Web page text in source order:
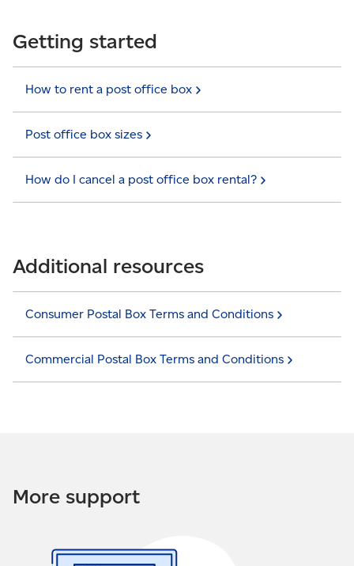
Getting started
How to rent a post office box
Post office box sizes
How do I cancel a post office box rental?
Additional resources
Consumer Postal Box Terms and Conditions
Commercial Postal Box Terms and Conditions
More support